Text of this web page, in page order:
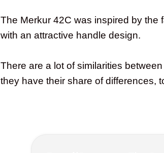
The Merkur 42C was inspired by the
with an attractive handle design.
There are a lot of similarities
they have their share of differences,